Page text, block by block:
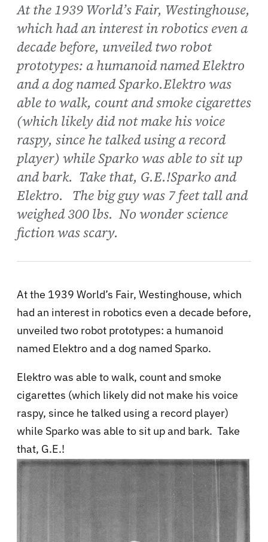
At the 1939 World’s Fair, Westinghouse,
which had an interest in robotics even a
decade before, unveiled two robot
prototypes: a humanoid named Elektro
and a dog named Sparko.Elektro was
able to walk, count and smoke cigarettes
(which likely did not make his voice
raspy, since he talked using a record
player) while Sparko was able to sit up
and bark. Take that, G.E.!Sparko and
Elektro. The big guy was 7 feet tall and
weighed 300 lbs. No wonder science
fiction was scary.
At the 1939 World’s Fair, Westinghouse, which
had an interest in robotics even a decade before,
unveiled two robot prototypes: a humanoid
named Elektro and a dog named Sparko.
Elektro was able towalk, count and smoke
cigarettes (which likely did not make his voice
raspy, since he talked using a record player)
while Sparko was able to sit up and bark. Take
that, G.E.!